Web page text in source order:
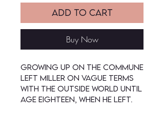
Add to Cart
Buy Now
Growing up on the commune
left Miller on vague terms
with the outside world until
age eighteen, when he left.